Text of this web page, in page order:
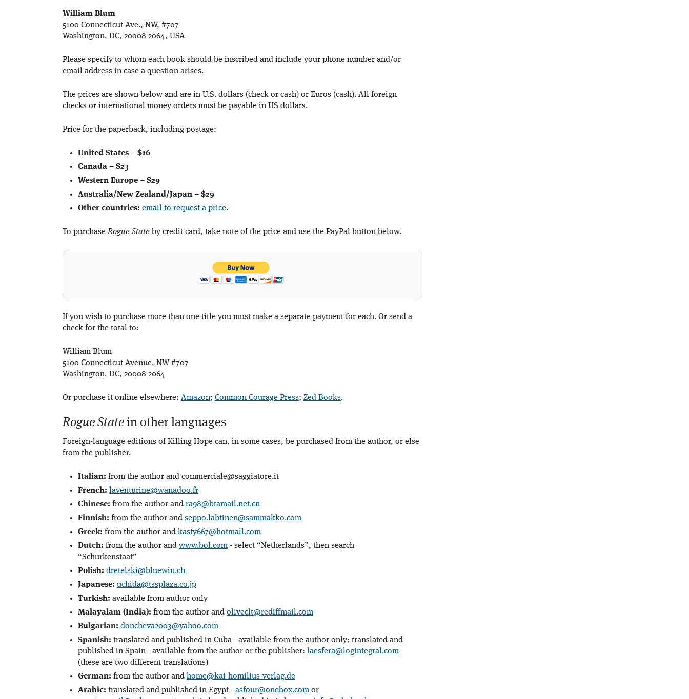
William Blum
5100 Connecticut Ave., NW, #707
Washington, DC, 20008-2064, USA
Please specify to whom each book should be inscribed and include your phone number and/or
email address in case a question arises.
The prices are shown below and are in U.S. dollars (check or cash) or Euros (cash). All foreign
checks or international money orders must be payable in US dollars.
Price for the paperback, including postage:
United States – $16
Canada – $23
Western Europe – $29
Australia/New Zealand/Japan – $29
Other countries: email to request a price.
To purchaseRogue State by credit card, take note of the price and use the PayPal button below.
If you wish to purchase more than one title you must make a separate payment for each. Or send a
check for the total to:
William Blum
5100 Connecticut Avenue, NW #707
Washington, DC, 20008-2064
Or purchase it online elsewhere: Amazon; Common Courage Press; Zed Books.
Rogue State in other languages
Foreign-language editions of Killing Hope can, in some cases, be purchased from the author, or else
from the publisher.
Italian: from the author and commerciale@saggiatore.it
French: laventurine@wanadoo.fr
Chinese: from the author and ra98@btamail.net.cn
Finnish: from the author and seppo.lahtinen@sammakko.com
Greek: from the author and kasty667@hotmail.com
Dutch: from the author and www.bol.com - select “Netherlands”, then search
“Schurkenstaat”
Polish: dretelski@bluewin.ch
Japanese: uchida@tssplaza.co.jp
Turkish: available from author only
Malayalam (India): from the author and oliveclt@rediffmail.com
Bulgarian: doncheva2003@yahoo.com
Spanish: translated and published in Cuba - available from the author only; translated and
published in Spain - available from the author or the publisher: laesfera@logintegral.com
(these are two different translations)
German: from the author and home@kai-homilius-verlag.de
Arabic: translated and published in Egypt - asfour@onebox.com or